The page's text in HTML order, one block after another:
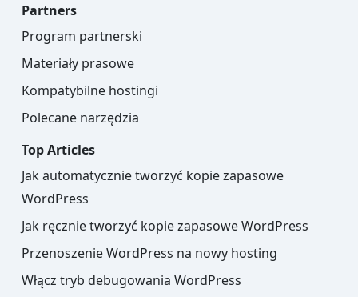
Partners
Program partnerski
Materiały prasowe
Kompatybilne hostingi
Polecane narzędzia
Top Articles
Jak automatycznie tworzyć kopie zapasowe
WordPress
Jak ręcznie tworzyć kopie zapasowe WordPress
Przenoszenie WordPress na nowy hosting
Włącz tryb debugowania WordPress